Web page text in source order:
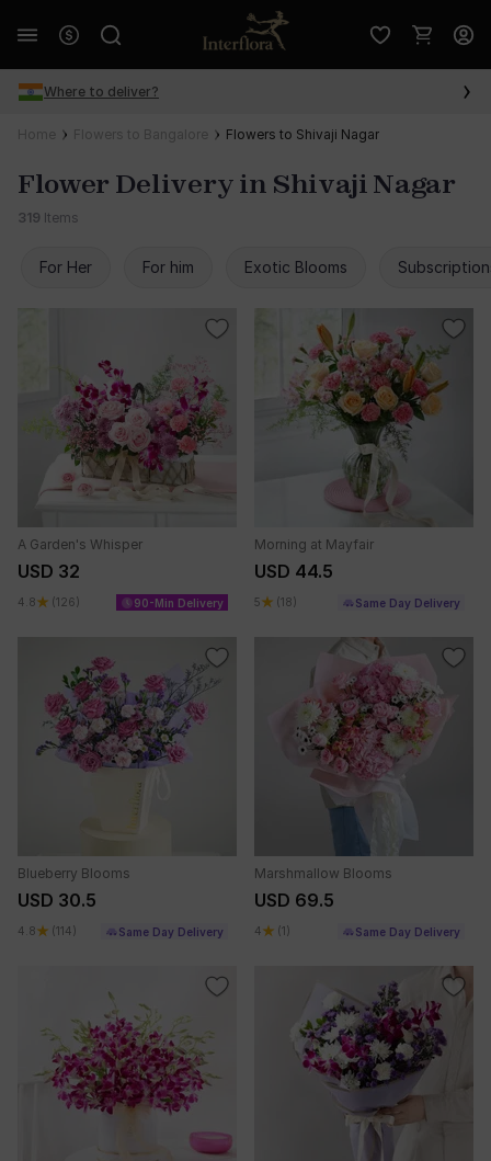
Where to deliver?
Home Flowers to Bangalore Flowers to Shivaji Nagar
Flower Delivery in Shivaji Nagar
319 Items
For Her For him Exotic Blooms
A Garden's Whisper
USD 32
4.8 (126) 90-Min Delivery
Morning at Mayfair
USD 44.5
5 (18) Same Day Delivery
Blueberry Blooms
USD 30.5
4.8 (114) Same Day Delivery
Marshmallow Blooms
USD 69.5
4 (1) Same Day Delivery